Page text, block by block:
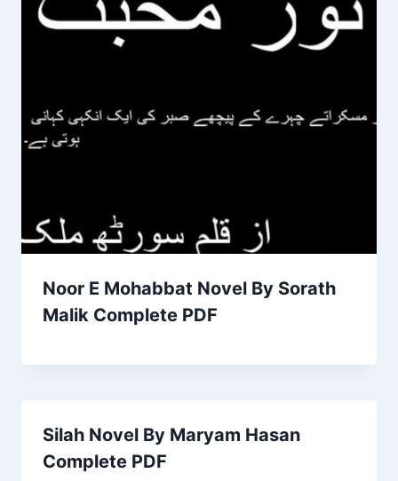
Noor E Mohabbat Novel By Sorath
Malik Complete PDF
Silah Novel By Maryam Hasan
Complete PDF